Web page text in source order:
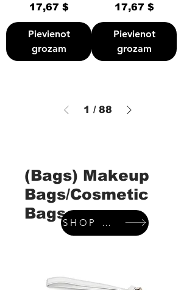
Cena
17,67 $
Pievienot
grozam
Cena
17,67 $
Pievienot
grozam
1 / 88
(Bags) Makeup
Bags/Cosmetic
Bags
SHOP WALLETS